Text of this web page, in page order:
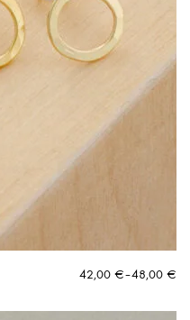
42,00 €–48,00 €
Price
42,00 €